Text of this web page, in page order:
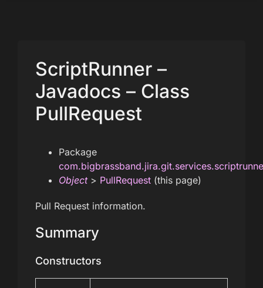
ScriptRunner –
Javadocs – Class
PullRequest
Package
Object> PullRequest (this page)
Pull Request information.
Summary
Constructors